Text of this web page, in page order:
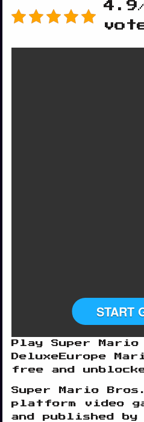
START
Play Super Mario
DeluxeEurope
free and
Super Mario
platform video
and published by